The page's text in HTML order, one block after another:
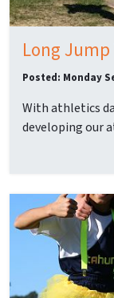
Long
Posted: Monday
With athletics
developing our